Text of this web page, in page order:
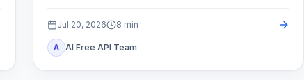
Jul 20, 2026 8 min
A AI Free API Team